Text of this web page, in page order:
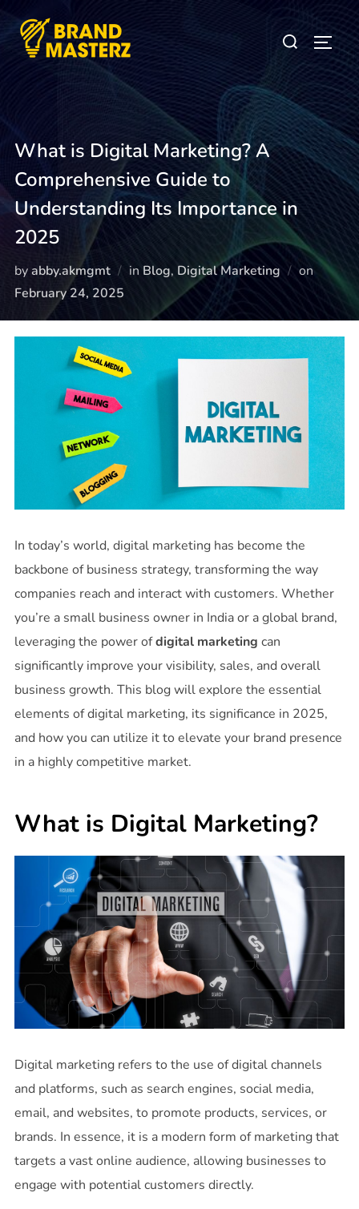
What is Digital Marketing? A
Comprehensive Guide to
Understanding Its Importance in
2025
byabby.akmgmt in Blog, Digital Marketing
on
February 24, 2025
In today’s world, digital marketing has become the
backbone of business strategy, transforming the way
companies reach and interact with customers. Whether
you’re a small business owner in India or a global brand,
leveraging the power ofdigital marketing can
significantly improve your visibility, sales, and overall
business growth. This blog will explore the essential
elements of digital marketing, its significance in 2025,
and how you can utilize it to elevate your brand presence
in a highly competitive market.
What is Digital Marketing?
Digital marketing refers to the use of digital channels
and platforms, such as search engines, social media,
email, and websites, to promote products, services, or
brands. In essence, it is a modern form of marketing that
targets a vast online audience, allowing businesses to
engage with potential customers directly.